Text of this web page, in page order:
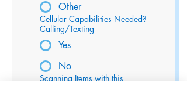
Other
Cellular Capabilities Needed?
Calling/Texting
Yes
No
Scanning Items with this